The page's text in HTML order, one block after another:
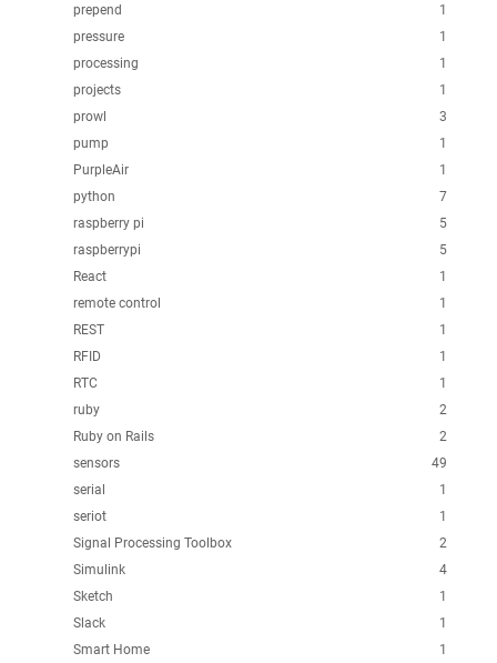
1
prepend
1
pressure
1
processing
1
projects
3
prowl
1
pump
1
PurpleAir
7
python
5
raspberry pi
5
raspberrypi
1
React
1
remote control
1
REST
1
RFID
1
RTC
2
ruby
2
Ruby on Rails
49
sensors
1
serial
1
seriot
2
Signal Processing Toolbox
4
Simulink
1
Sketch
1
Slack
1
Smart Home